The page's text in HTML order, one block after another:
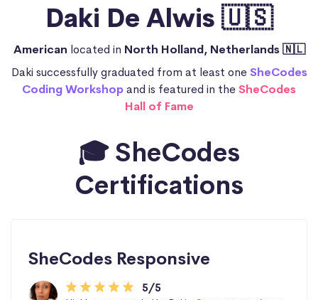
Daki De Alwis 🇺🇸
American located in North Holland, Netherlands 🇳🇱
Daki successfully graduated from at least oneSheCodes
Coding Workshopand is featured in theSheCodes
Hall of Fame
🎓 SheCodes
Certifications
SheCodes Responsive
5/5